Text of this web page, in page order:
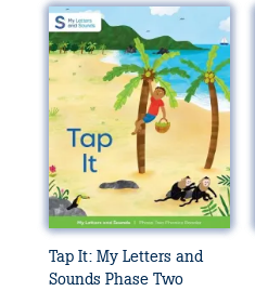
Tap It: My Letters and
Sounds Phase Two